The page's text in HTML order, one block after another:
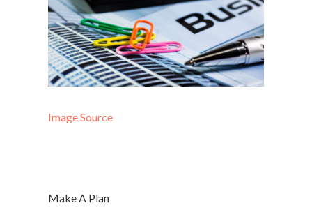
Image Source
Make A Plan